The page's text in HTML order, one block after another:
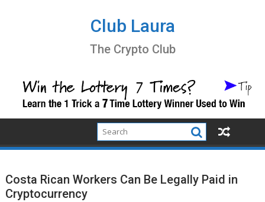
Club Laura
The Crypto Club
Costa Rican Workers Can Be Legally Paid in
Cryptocurrency